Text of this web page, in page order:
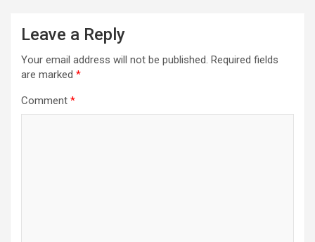
Leave a Reply
Your email address will not be published. Required fields
are marked *
Comment *